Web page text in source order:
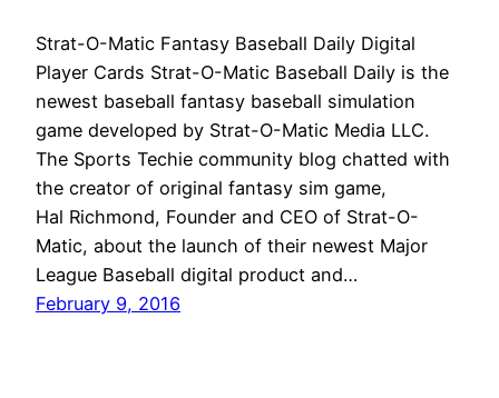
Strat-O-Matic Fantasy Baseball Daily Digital
Player Cards Strat-O-Matic Baseball Daily is the
newest baseball fantasy baseball simulation
game developed by Strat-O-Matic Media LLC.
The Sports Techie community blog chatted with
the creator of original fantasy sim game,
Hal Richmond, Founder and CEO of Strat-O-
Matic, about the launch of their newest Major
League Baseball digital product and…
February 9, 2016